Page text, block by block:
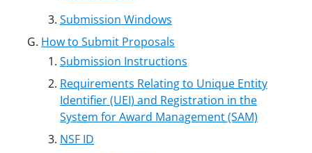
Submission Windows
How to Submit Proposals
Submission Instructions
Requirements Relating to Unique Entity
Identifier (UEI) and Registration in the
System for Award Management (SAM)
NSF ID